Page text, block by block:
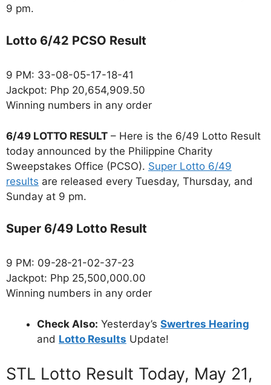
9 pm.
Lotto 6/42 PCSO Result
9 PM: 33-08-05-17-18-41
Jackpot: Php 20,654,909.50
Winning numbers in any order
6/49 LOTTO RESULT – Here is the 6/49 Lotto Result
today announced by the Philippine Charity
Sweepstakes Office (PCSO). Super Lotto 6/49
results are released every Tuesday, Thursday, and
Sunday at 9 pm.
Super 6/49 Lotto Result
9 PM: 09-28-21-02-37-23
Jackpot: Php 25,500,000.00
Winning numbers in any order
Check Also: Yesterday’s Swertres Hearing
and Lotto Results Update!
STL Lotto Result Today, May 21,